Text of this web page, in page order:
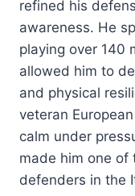
refined his
awareness. He
playing over 140
allowed him to
and physical
veteran
calm under
made him one of
defenders in the